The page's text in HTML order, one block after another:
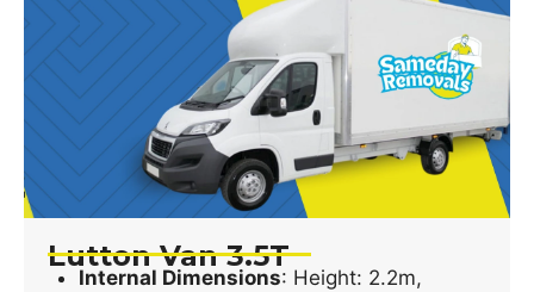
Lutton Van 3.5T
Internal Dimensions: Height: 2.2m,